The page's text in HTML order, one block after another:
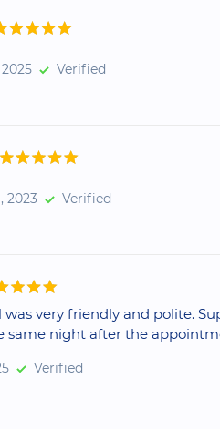
Verified
2023 Verified
very friendly and polite.
same night after the
Verified